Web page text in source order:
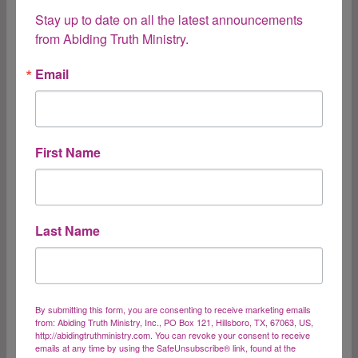
1 Peter 3:4 “Blessed are the gentle, for they shall
inherit the earth.” Matthew 5:5 Boy! God is hitting
me between the…
Humility and Our
Position in the
Kingdom
“The Lord reigns, let the earth rejoice; Let the
Stay up to date on all the latest announcements
from Abiding Truth Ministry.
Email
First Name
Last Name
By submitting this form, you are consenting to receive marketing emails
from: Abiding Truth Ministry, Inc., PO Box 121, Hillsboro, TX, 67063, US,
http://abidingtruthministry.com. You can revoke your consent to receive
emails at any time by using the SafeUnsubscribe® link, found at the